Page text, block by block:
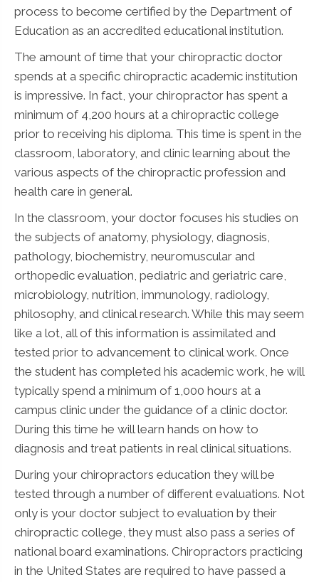
process to become certified by the Department of
Education as an accredited educational institution.
The amount of time that your chiropractic doctor
spends at a specific chiropractic academic institution
is impressive. In fact, your chiropractor has spent a
minimum of 4,200 hours at a chiropractic college
prior to receiving his diploma. This time is spent in the
classroom, laboratory, and clinic learning about the
various aspects of the chiropractic profession and
health care in general.
In the classroom, your doctor focuses his studies on
the subjects of anatomy, physiology, diagnosis,
pathology, biochemistry, neuromuscular and
orthopedic evaluation, pediatric and geriatric care,
microbiology, nutrition, immunology, radiology,
philosophy, and clinical research. While this may seem
like a lot, all of this information is assimilated and
tested prior to advancement to clinical work. Once
the student has completed his academic work, he will
typically spend a minimum of 1,000 hours at a
campus clinic under the guidance of a clinic doctor.
During this time he will learn hands on how to
diagnosis and treat patients in real clinical situations.
During your chiropractors education they will be
tested through a number of different evaluations. Not
only is your doctor subject to evaluation by their
chiropractic college, they must also pass a series of
national board examinations. Chiropractors practicing
in the United States are required to have passed a